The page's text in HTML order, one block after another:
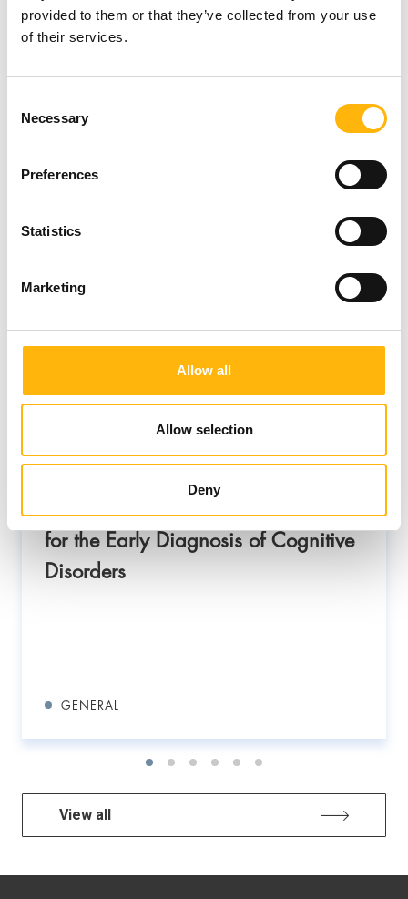
provided to them or that they’ve collected from your use
of their services.
Selection
Necessary
Preferences
Statistics
Marketing
Allow all
Allow selection
Deny
05/06/2026
New Memory Disorders Clinic at
IASO General Clinic: Combining
Clinical Expertise and AI Technology
for the Early Diagnosis of Cognitive
Disorders
GENERAL
View all